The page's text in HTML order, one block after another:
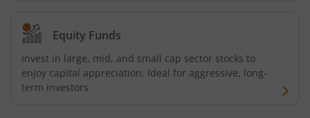
HDFC Nifty G-Sec Dec 2026 Index Fund
HDFC Nifty G-Sec July 2031 Index Fund
Equity Funds
Invest in large, mid, and small cap sector stocks to
enjoy capital appreciation. Ideal for aggressive, long-
term investors